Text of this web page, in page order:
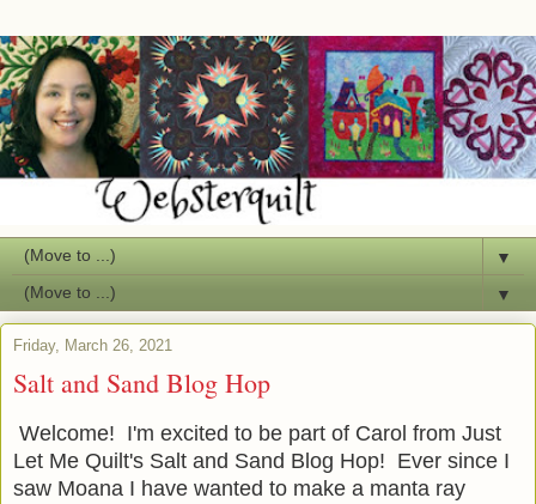
▼
▼
Friday, March 26, 2021
Salt and Sand Blog Hop
Welcome! I'm excited to be part of Carol from Just
Let Me Quilt's Salt and Sand Blog Hop! Ever since I
saw Moana I have wanted to make a manta ray